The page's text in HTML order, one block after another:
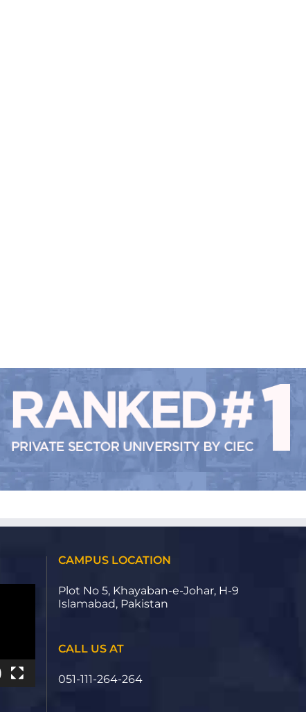
CAMPUS LOCATION
Plot No 5, Khayaban-e-Johar, H-9
Islamabad, Pakistan
CALL US AT
051-111-264-264